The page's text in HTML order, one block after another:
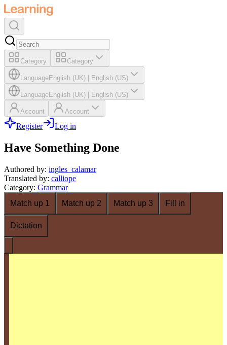
Category Category
LanguageEnglish (UK) English (US)
LanguageEnglish (UK) English (US)
Account Account
Register Log in
Have Something Done
Authored by: ingles_calamar
Translated by: calliope
Category: Grammar
Match up 1
Match up 2 Match up 3 Fill in
Dictation